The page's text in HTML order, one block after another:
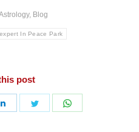
, Blog
In Peace Park
post
Share
Share